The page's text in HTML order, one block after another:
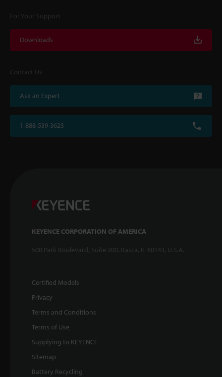
For Your Support
Downloads
Contact Us
Ask an Expert
1-888-539-3623
KEYENCE CORPORATION OF AMERICA
500 Park Boulevard, Suite 200, Itasca, IL 60143, U.S.A.
Certified Models
Privacy
Terms and Conditions
Terms of Use
Supplying to KEYENCE
Sitemap
Battery Recycling